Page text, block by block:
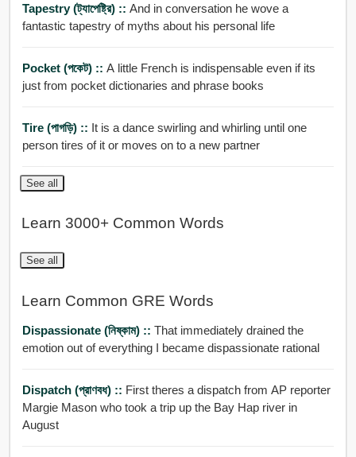
Tapestry (ট্যাপেষ্ট্রি) :: And in conversation he wove a
fantastic tapestry of myths about his personal life
Pocket (পকেট) :: A little French is indispensable even if its
just from pocket dictionaries and phrase books
Tire (পাগড়ি) :: It is a dance swirling and whirling until one
person tires of it or moves on to a new partner
See all
Learn 3000+ Common Words
See all
Learn Common GRE Words
Dispassionate (নিষ্কাম) :: That immediately drained the
emotion out of everything I became dispassionate rational
Dispatch (প্রাণবধ) :: First theres a dispatch from AP reporter
Margie Mason who took a trip up the Bay Hap river in
August